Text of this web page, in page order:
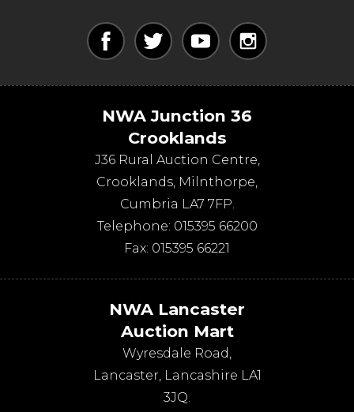
NWA Junction 36
Crooklands
J36 Rural Auction Centre,
Crooklands, Milnthorpe,
Cumbria LA7 7FP.
Telephone: 015395 66200
Fax: 015395 66221
NWA Lancaster
Auction Mart
Wyresdale Road,
Lancaster, Lancashire LA1
3JQ.